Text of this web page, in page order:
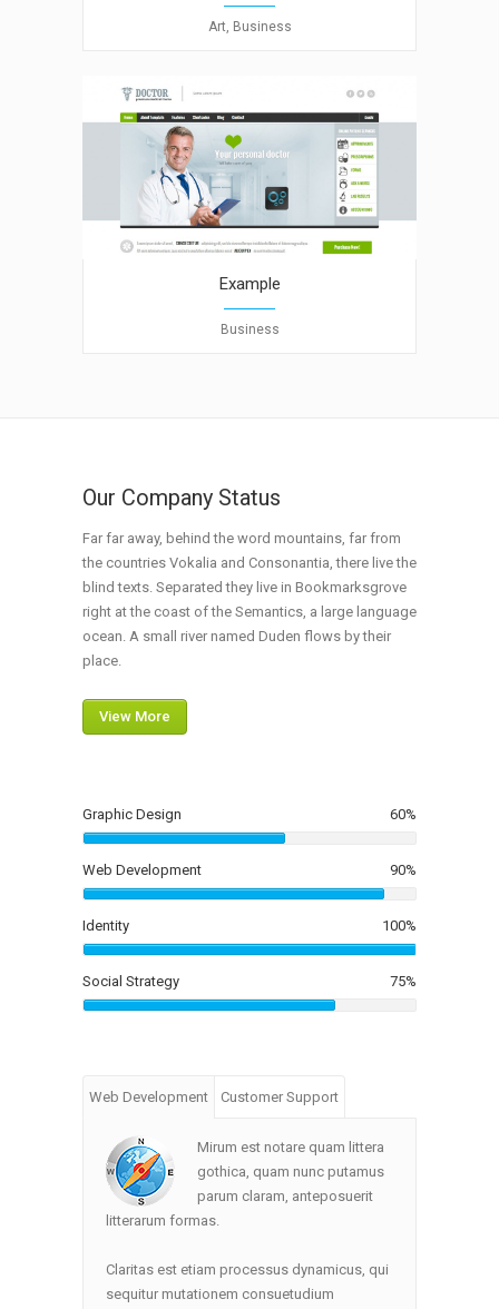
Art, Business
Example
Business
Our Company Status
Far far away, behind the word mountains, far from
the countries Vokalia and Consonantia, there live the
blind texts. Separated they live in Bookmarksgrove
right at the coast of the Semantics, a large language
ocean. A small river named Duden flows by their
place.
View More
Graphic Design 60%
Web Development 90%
Identity 100%
Social Strategy 75%
Web Development Customer Support
Mirum est notare quam littera
gothica, quam nunc putamus
parum claram, anteposuerit
litterarum formas.
Claritas est etiam processus dynamicus, qui
sequitur mutationem consuetudium